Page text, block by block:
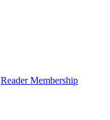
Reader Membership